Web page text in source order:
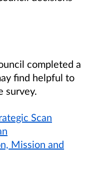
completed a
find helpful to
survey.
Scan
Mission and